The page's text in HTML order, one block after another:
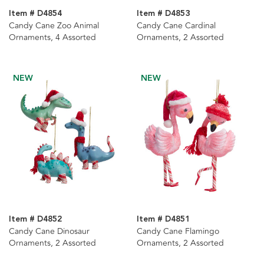
Item # D4854
Candy Cane Zoo Animal
Ornaments, 4 Assorted
Item # D4853
Candy Cane Cardinal
Ornaments, 2 Assorted
NEW
Item # D4852
Candy Cane Dinosaur
Ornaments, 2 Assorted
NEW
Item # D4851
Candy Cane Flamingo
Ornaments, 2 Assorted